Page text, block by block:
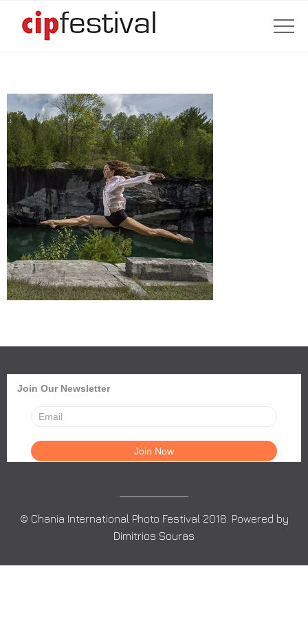
Join Our Newsletter
© Chania International Photo Festival 2018. Powered by
Dimitrios Souras